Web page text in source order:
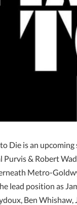
Die is an
& Robert
Metro-
lead position as
Ben